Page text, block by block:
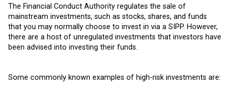
The Financial Conduct Authority regulates the sale of
mainstream investments, such as stocks, shares, and funds
that you may normally choose to invest in via a SIPP. However,
there are a host of unregulated investments that investors have
been advised into investing their funds.
Some commonly known examples of high-risk investments are: